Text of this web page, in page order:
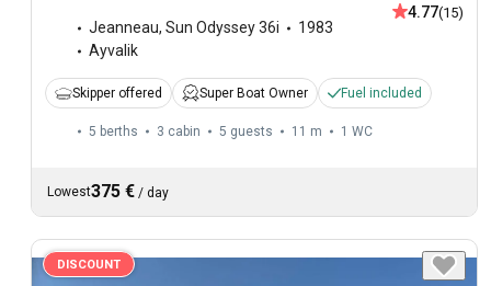
Jeanneau, Sun Odyssey 36i
1983
Ayvalik
4.77(15)
Skipper offered Super Boat Owner Fuel included
5 berths 3 cabin 5 guests 11 m 1 WC
Lowest375 € / day
DISCOUNT